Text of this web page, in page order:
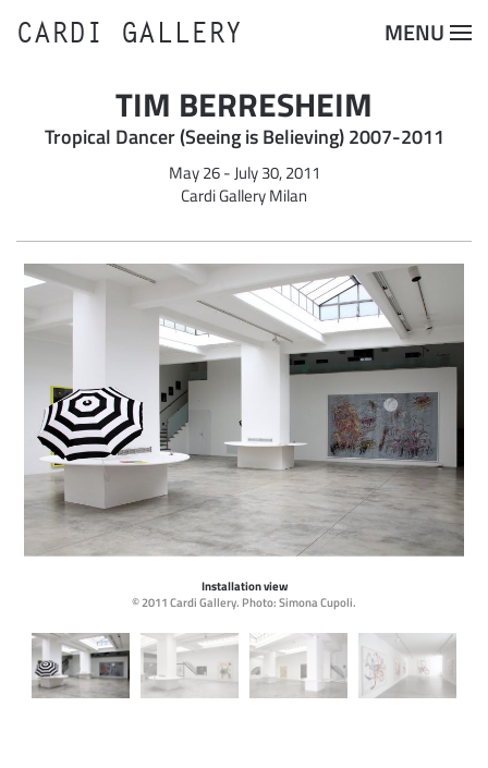
Skip to main content
CARDI GALLERY MENU
TIM BERRESHEIM
Tropical Dancer (Seeing is Believing) 2007-2011
May 26 - July 30, 2011
Cardi Gallery Milan
Installation view
© 2011 Cardi Gallery. Photo: Simona Cupoli.